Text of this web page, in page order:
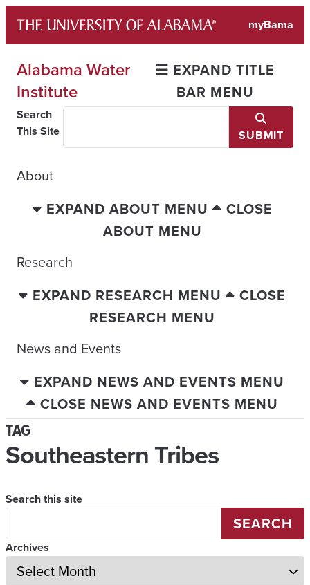
content
myBama
Alabama Water
Institute
EXPAND TITLE
BAR MENU
Search
This Site
SUBMIT
About
EXPAND ABOUT MENU
CLOSE
ABOUT MENU
Research
EXPAND RESEARCH MENU
CLOSE
RESEARCH MENU
News and Events
EXPAND NEWS AND EVENTS MENU
CLOSE NEWS AND EVENTS MENU
TAG
Southeastern Tribes
Search this site
SEARCH
Archives